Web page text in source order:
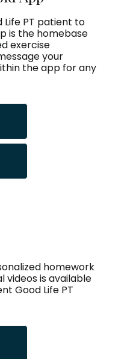
Life PT patient to
is the homebase
exercise
your
the app for any
homework
videos is available
Good Life PT